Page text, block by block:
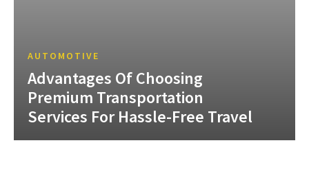
AUTOMOTIVE
Advantages Of Choosing
Premium Transportation
Services For Hassle-Free Travel